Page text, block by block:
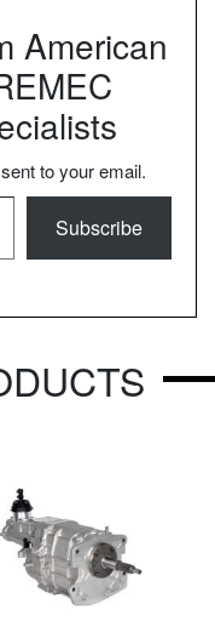
American
to your email.
Subscribe